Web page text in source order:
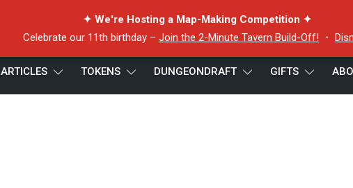
✦ We're Hosting a Map-Making Competition ✦
Celebrate our 11th birthday – Join the 2-Minute Tavern Build-Off! ・
ARTICLES TOKENS DUNGEONDRAFT GIFTS